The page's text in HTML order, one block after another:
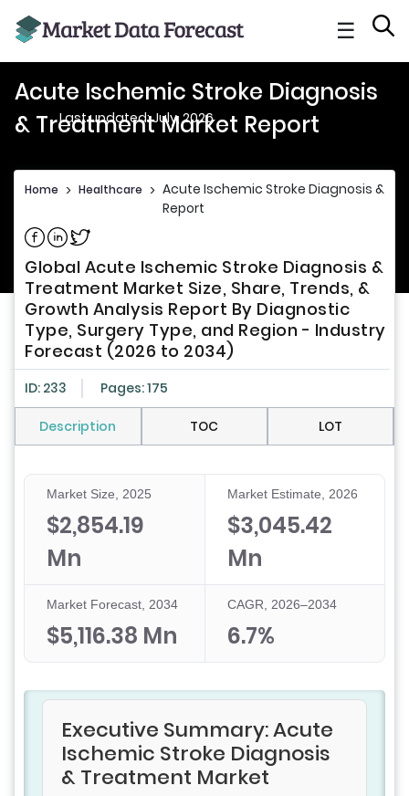
☰
Acute Ischemic Stroke Diagnosis
& Treatment Market Report
Last updated: July, 2026
Home > Healthcare > Acute Ischemic Stroke Diagnosis &
Report
Share on Facebook
Share on Linkedin
Share on Twitter
Global Acute Ischemic Stroke Diagnosis &
Treatment Market Size, Share, Trends, &
Growth Analysis Report By Diagnostic
Type, Surgery Type, and Region - Industry
Forecast (2026 to 2034)
ID: 233 Pages: 175
Description TOC LOT
Market Size, 2025
$2,854.19
Mn
Market Estimate, 2026
$3,045.42
Mn
Market Forecast, 2034
$5,116.38 Mn
CAGR, 2026–2034
6.7%
Executive Summary: Acute
Ischemic Stroke Diagnosis
& Treatment Market